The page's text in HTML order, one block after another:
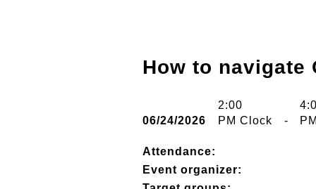
How to navigate
06/24/2026
2:00
PM Clock
-
Attendance:
Event organizer: